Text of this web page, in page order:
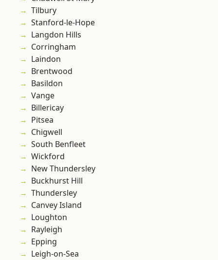
Tilbury
Stanford-le-Hope
Langdon Hills
Corringham
Laindon
Brentwood
Basildon
Vange
Billericay
Pitsea
Chigwell
South Benfleet
Wickford
New Thundersley
Buckhurst Hill
Thundersley
Canvey Island
Loughton
Rayleigh
Epping
Leigh-on-Sea